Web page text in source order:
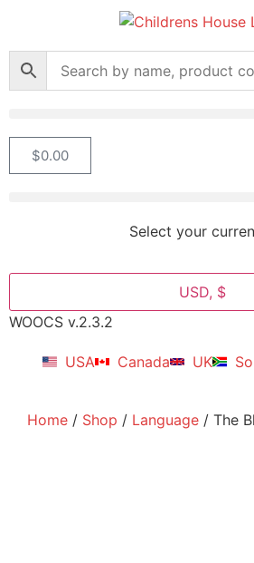
$0.00
Select your
USD, $
WOOCS v.2.3.2
USA Canada UK
Home / Shop / Language / The